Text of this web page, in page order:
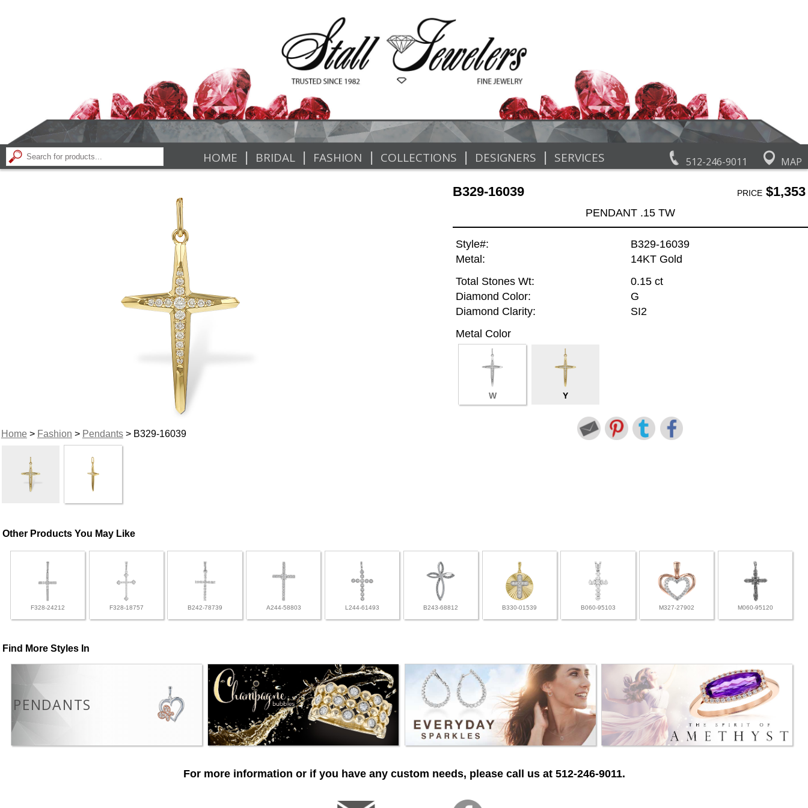
512-246-9011 MAP
HOME | BRIDAL | FASHION | COLLECTIONS | DESIGNERS | SERVICES
Home> Fashion > Pendants> B329-16039
B329-16039 PRICE$1,353
PENDANT .15 TW
Style#:
B329-16039
Metal:
14KT Gold
Total Stones Wt:
0.15 ct
Diamond Color:
G
Diamond Clarity:
SI2
Metal Color
W Y
Other Products You May Like
F328-24212 F328-18757 B242-78739 A244-58803 L244-61493 B243-68812 B330-01539 B060-95103 M327-27902 M060-95120
Find More Styles In
PENDANTS
For more information or if you have any custom needs, please call us at 512-246-9011.